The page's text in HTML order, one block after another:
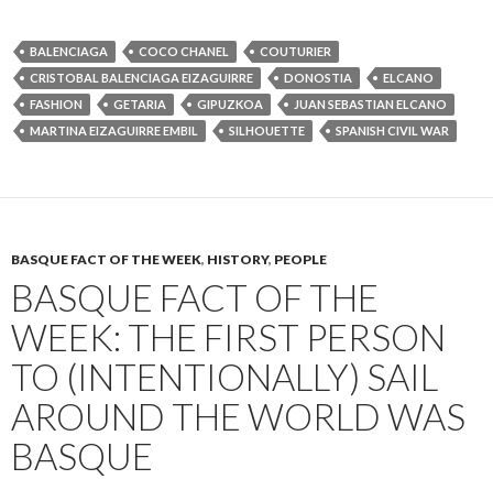
BALENCIAGA COCO CHANEL
COUTURIER
CRISTOBAL BALENCIAGA EIZAGUIRRE
DONOSTIA
ELCANO
FASHION
GETARIA GIPUZKOA
JUAN SEBASTIAN ELCANO
MARTINA EIZAGUIRRE EMBIL
SILHOUETTE SPANISH CIVIL WAR
BASQUE FACT OF THE WEEK, HISTORY, PEOPLE
BASQUE FACT OF THE
WEEK: THE FIRST PERSON
TO (INTENTIONALLY) SAIL
AROUND THE WORLD WAS
BASQUE